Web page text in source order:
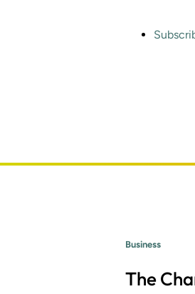
Business
The